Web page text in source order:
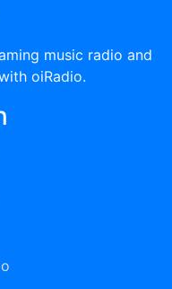
music radio and
oiRadio.